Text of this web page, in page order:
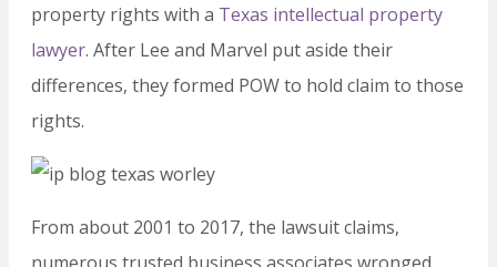
property rights with a Texas intellectual property
lawyer. After Lee and Marvel put aside their
differences, they formed POW to hold claim to those
rights.
From about 2001 to 2017, the lawsuit claims,